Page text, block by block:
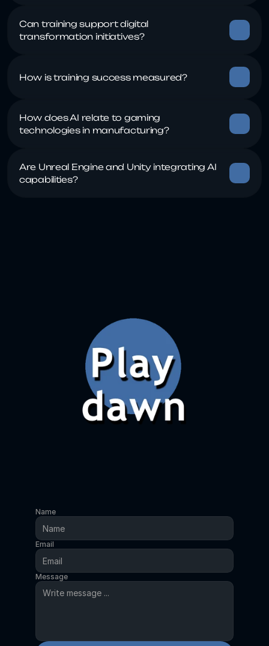
Can training support digital
transformation initiatives?
How is training success measured?
How does AI relate to gaming
technologies in manufacturing?
Are Unreal Engine and Unity integrating AI
capabilities?
Name
Email
Message